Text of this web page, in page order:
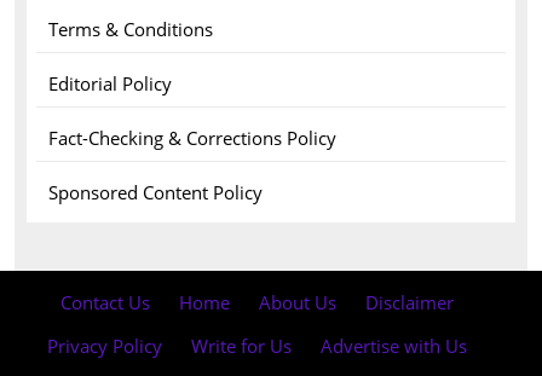
Terms & Conditions
Editorial Policy
Fact-Checking & Corrections Policy
Sponsored Content Policy
Contact Us Home About Us Disclaimer
Privacy Policy
Write for Us Advertise with Us